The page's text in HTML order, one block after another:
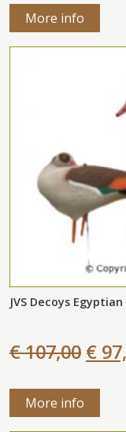
More info
JVS Decoys
€ 107,00 €
More info